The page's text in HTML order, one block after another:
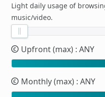
Light daily usage of
music/video.
Upfront (max) : ANY
Monthly (max) : ANY